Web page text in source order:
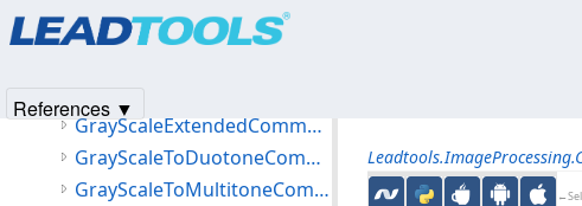
GrayScaleExtendedCommand Class
GrayScaleToDuotoneCommand Class
GrayScaleToMultitoneCommand Class
References ▼
Products|Support| Contact Us
© 1991-2025Apryse Sofware Corp.